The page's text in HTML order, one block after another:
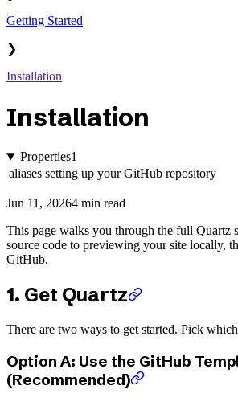
Getting Started
❯
Installation
Installation
Properties1
aliases setting up your GitHub repository
Jun 11, 20264 min read
This page walks you through the full Quartz
source code to previewing your site locally,
GitHub.
1. Get Quartz
There are two ways to get started. Pick
Option A: Use the GitHub
(Recommended)